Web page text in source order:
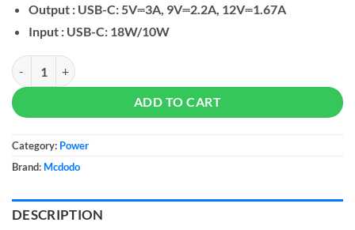
Output : USB-C: 5V⎓3A, 9V⎓2.2A, 12V⎓1.67A
Input : USB-C: 18W/10W
Mcdodo MC-630 20W 5000mAh Power Bank Built-in USB-C
ADD TO CART
Category: Power
Brand: Mcdodo
DESCRIPTION